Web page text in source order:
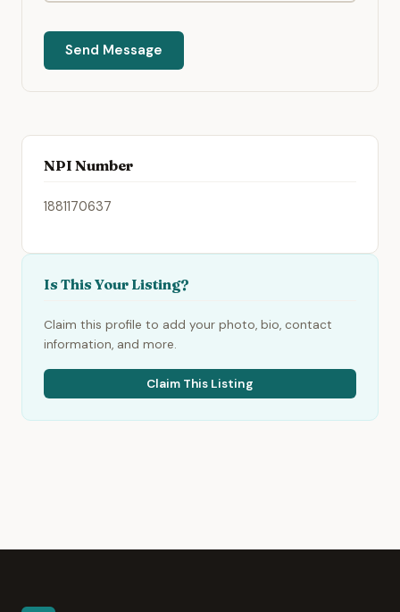
Send Message
NPI Number
1881170637
Is This Your Listing?
Claim this profile to add your photo, bio, contact
information, and more.
Claim This Listing